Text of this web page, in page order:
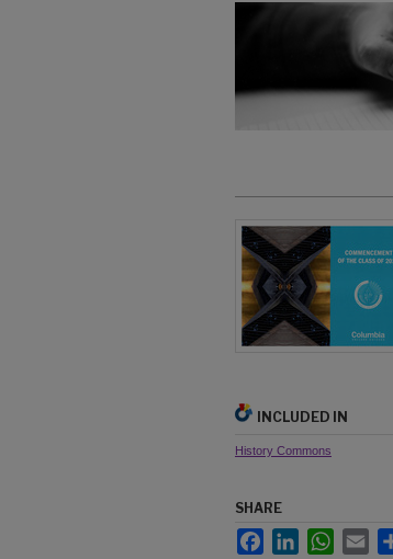
INCLUDED IN
History Commons
SHARE
FacebookLinkedIn